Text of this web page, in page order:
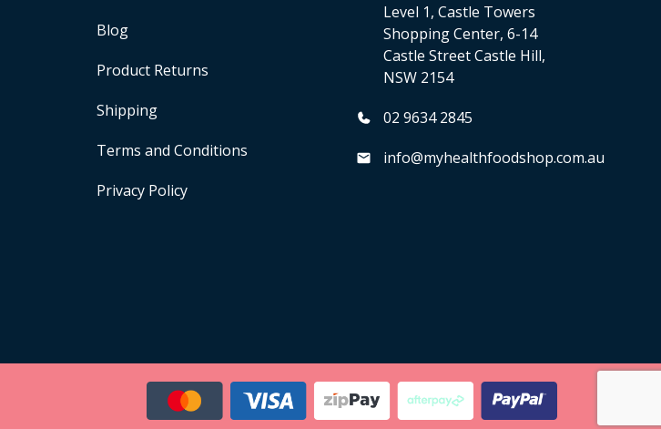
Blog
Product Returns
Shipping
Terms and Conditions
Privacy Policy
Level 1, Castle Towers
Shopping Center, 6-14
Castle Street Castle Hill,
NSW 2154
02 9634 2845
info@myhealthfoodshop.com.au